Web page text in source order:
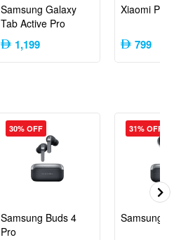
Samsung Galaxy
Tab Active Pro
1,199
Xiaomi
799
Samsung Buds 4
Pro
30% OFF
Samsung
31% OFF